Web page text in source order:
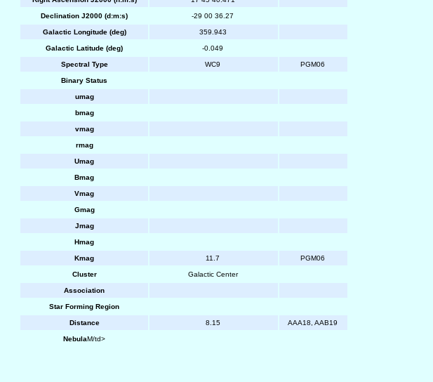
Declination J2000 (d:m:s) -29 00 36.27
Galactic Longitude (deg) 359.943
Galactic Latitude (deg) -0.049
Spectral Type WC9 PGM06
Binary Status
umag
bmag
vmag
rmag
Umag
Bmag
Vmag
Gmag
Jmag
Hmag
Kmag 11.7 PGM06
Cluster Galactic Center
Association
Star Forming Region
Distance 8.15 AAA18, AAB19
NebulaM/td>